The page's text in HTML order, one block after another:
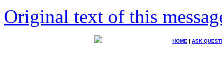
Original text of this
HOME | ASK